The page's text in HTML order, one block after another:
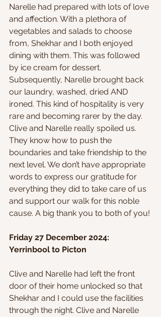
Narelle had prepared with lots of love
and affection. With a plethora of
vegetables and salads to choose
from, Shekhar and I both enjoyed
dining with them. This was followed
by ice cream for dessert.
Subsequently, Narelle brought back
our laundry, washed, dried AND
ironed. This kind of hospitality is very
rare and becoming rarer by the day.
Clive and Narelle really spoiled us.
They know how to push the
boundaries and take friendship to the
next level. We don’t have appropriate
words to express our gratitude for
everything they did to take care of us
and support our walk for this noble
cause. A big thank you to both of you!
Friday 27 December 2024:
Yerrinbool to Picton
Clive and Narelle had left the front
door of their home unlocked so that
Shekhar and I could use the facilities
through the night. Clive and Narelle